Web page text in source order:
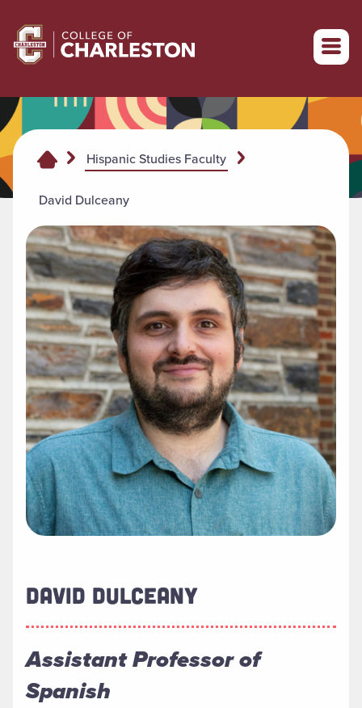
Return to College of Charleston homepage
Hispanic Studies Faculty
David Dulceany
DAVID DULCEANY
Assistant Professor of
Spanish